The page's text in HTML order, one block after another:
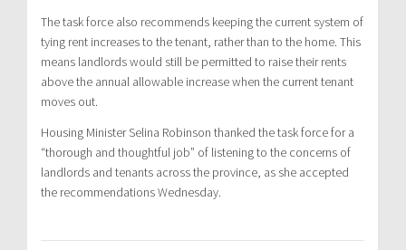
The task force also recommends keeping the current system of
tying rent increases to the tenant, rather than to the home. This
means landlords would still be permitted to raise their rents
above the annual allowable increase when the current tenant
moves out.
Housing Minister Selina Robinson thanked the task force for a
“thorough and thoughtful job” of listening to the concerns of
landlords and tenants across the province, as she accepted
the recommendations Wednesday.